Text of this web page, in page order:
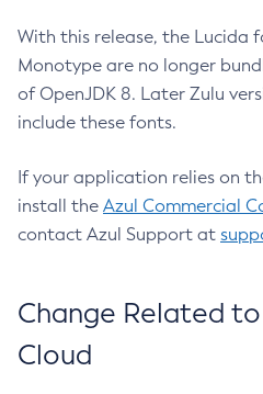
With this release, the Lucida
Monotype are no longer
of OpenJDK 8. Later Zulu
include these fonts.
If your application relies on
install the Azul Commercial
contact Azul Support at
Change Related
Cloud